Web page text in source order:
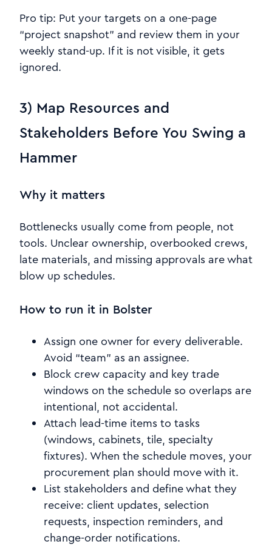
Pro tip: Put your targets on a one-page
“project snapshot” and review them in your
weekly stand-up. If it is not visible, it gets
ignored.
3) Map Resources and
Stakeholders Before You Swing a
Hammer
Why it matters
Bottlenecks usually come from people, not
tools. Unclear ownership, overbooked crews,
late materials, and missing approvals are what
blow up schedules.
How to run it in Bolster
Assign one owner for every deliverable.
Avoid “team” as an assignee.
Block crew capacity and key trade
windows on the schedule so overlaps are
intentional, not accidental.
Attach lead-time items to tasks
(windows, cabinets, tile, specialty
fixtures). When the schedule moves, your
procurement plan should move with it.
List stakeholders and define what they
receive: client updates, selection
requests, inspection reminders, and
change-order notifications.